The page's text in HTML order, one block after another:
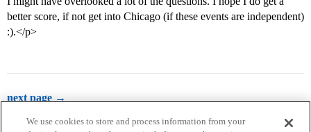
better score, if not get into Chicago (if these events are independent)
:).</p>
next page →
We use cookies to store and process information from your